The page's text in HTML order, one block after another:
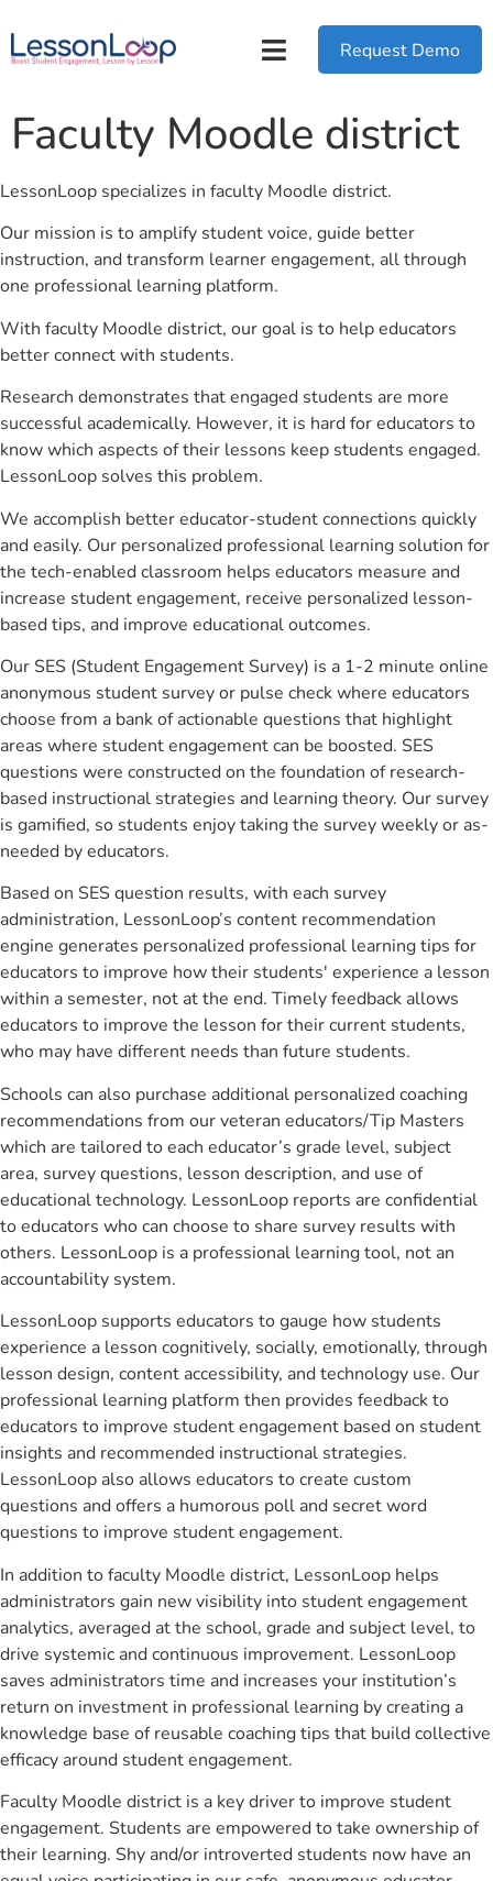
Request Demo
Faculty Moodle district
LessonLoop specializes in faculty Moodle district.
Our mission is to amplify student voice, guide better
instruction, and transform learner engagement, all through
one professional learning platform.
With faculty Moodle district, our goal is to help educators
better connect with students.
Research demonstrates that engaged students are more
successful academically. However, it is hard for educators to
know which aspects of their lessons keep students engaged.
LessonLoop solves this problem.
We accomplish better educator-student connections quickly
and easily. Our personalized professional learning solution for
the tech-enabled classroom helps educators measure and
increase student engagement, receive personalized lesson-
based tips, and improve educational outcomes.
Our SES (Student Engagement Survey) is a 1-2 minute online
anonymous student survey or pulse check where educators
choose from a bank of actionable questions that highlight
areas where student engagement can be boosted. SES
questions were constructed on the foundation of research-
based instructional strategies and learning theory. Our survey
is gamified, so students enjoy taking the survey weekly or as-
needed by educators.
Based on SES question results, with each survey
administration, LessonLoop’s content recommendation
engine generates personalized professional learning tips for
educators to improve how their students' experience a lesson
within a semester, not at the end. Timely feedback allows
educators to improve the lesson for their current students,
who may have different needs than future students.
Schools can also purchase additional personalized coaching
recommendations from our veteran educators/Tip Masters
which are tailored to each educator’s grade level, subject
area, survey questions, lesson description, and use of
educational technology. LessonLoop reports are confidential
to educators who can choose to share survey results with
others. LessonLoop is a professional learning tool, not an
accountability system.
LessonLoop supports educators to gauge how students
experience a lesson cognitively, socially, emotionally, through
lesson design, content accessibility, and technology use. Our
professional learning platform then provides feedback to
educators to improve student engagement based on student
insights and recommended instructional strategies.
LessonLoop also allows educators to create custom
questions and offers a humorous poll and secret word
questions to improve student engagement.
In addition to faculty Moodle district, LessonLoop helps
administrators gain new visibility into student engagement
analytics, averaged at the school, grade and subject level, to
drive systemic and continuous improvement. LessonLoop
saves administrators time and increases your institution’s
return on investment in professional learning by creating a
knowledge base of reusable coaching tips that build collective
efficacy around student engagement.
Faculty Moodle district is a key driver to improve student
engagement. Students are empowered to take ownership of
their learning. Shy and/or introverted students now have an